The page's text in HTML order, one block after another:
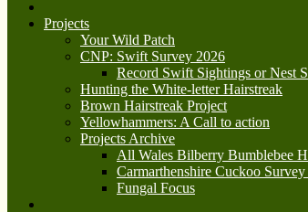
Projects
Your Wild Patch
CNP: Swift Survey 2026
Record Swift Sightings or Nest
Hunting the White-letter Hairstreak
Brown Hairstreak Project
Yellowhammers: A Call to action
Projects Archive
All Wales Bilberry Bumblebee
Carmarthenshire Cuckoo
Fungal Focus